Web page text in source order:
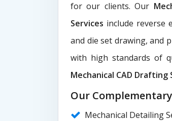
for our clients. Our
Services include reverse
and die set drawing, and
with high standards of
Mechanical CAD Drafting
Our
Mechanical Detailing